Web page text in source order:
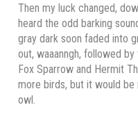
Then my luck changed,
heard the odd barking
gray dark soon faded into
out, waaanngh, followed
Fox Sparrow and Hermit
more birds, but it would be
owl.